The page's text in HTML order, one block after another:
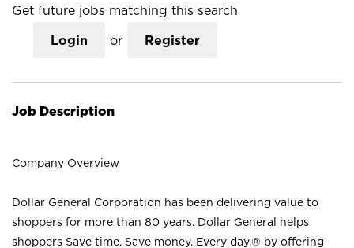
Get future jobs matching this search
Login or Register
Job Description
Company Overview
Dollar General Corporation has been delivering value to
shoppers for more than 80 years. Dollar General helps
shoppers Save time. Save money. Every day.® by offering